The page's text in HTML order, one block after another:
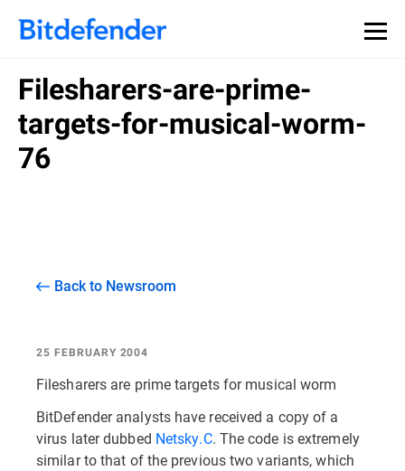
Filesharers-are-prime-
targets-for-musical-worm-
76
Back to Newsroom
25 FEBRUARY 2004
Filesharers are prime targets for musical worm
BitDefender analysts have received a copy of a
virus later dubbed Netsky.C. The code is extremely
similar to that of the previous two variants, which